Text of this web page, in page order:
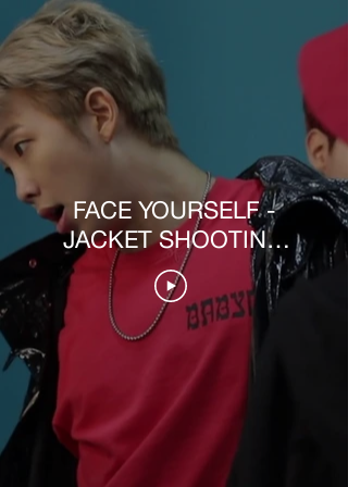
FACE YOURSELF -
JACKET SHOOTING
MAKING VIDEO [PT-
BR]